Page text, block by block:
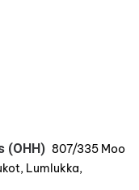
(OHH) 807/335 Moo
Lumlukka,